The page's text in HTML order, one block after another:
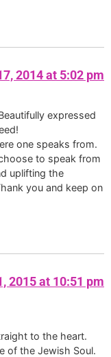
2014 at 5:02 pm
expressed
one speaks from.
to speak from
uplifting the
you and keep on
2015 at 10:51 pm
to the heart.
of the Jewish Soul.